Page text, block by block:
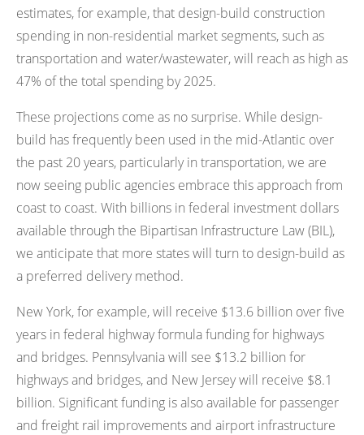
estimates, for example, that design-build construction
spending in non-residential market segments, such as
transportation and water/wastewater, will reach as high as
47% of the total spending by 2025.
These projections come as no surprise. While design-
build has frequently been used in the mid-Atlantic over
the past 20 years, particularly in transportation, we are
now seeing public agencies embrace this approach from
coast to coast. With billions in federal investment dollars
available through the Bipartisan Infrastructure Law (BIL),
we anticipate that more states will turn to design-build as
a preferred delivery method.
New York, for example, will receive $13.6 billion over five
years in federal highway formula funding for highways
and bridges. Pennsylvania will see $13.2 billion for
highways and bridges, and New Jersey will receive $8.1
billion. Significant funding is also available for passenger
and freight rail improvements and airport infrastructure